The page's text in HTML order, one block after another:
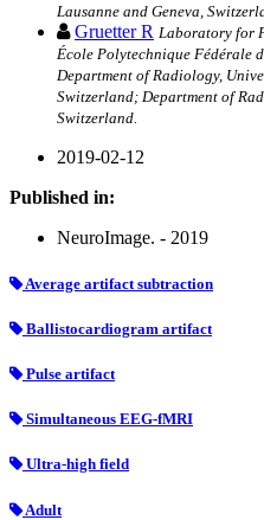
Lausanne and Geneva,
Gruetter R Laboratory for
École Polytechnique Fédérale
Department of Radiology,
Switzerland; Department of
Switzerland.
2019-02-12
Published in:
NeuroImage. - 2019
Average artifact subtraction
Ballistocardiogram artifact
Pulse artifact
Simultaneous EEG-fMRI
Ultra-high field
Adult